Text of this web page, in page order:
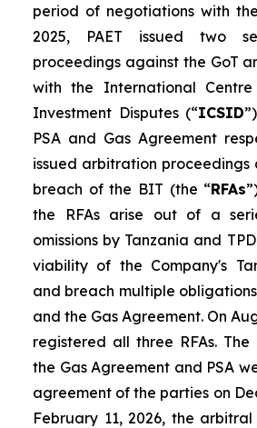
period of negotiations with
2025, PAET issued two
proceedings against the GoT
with the International
Investment Disputes (“ICSID
PSA and Gas Agreement
issued arbitration proceedings
breach of the BIT (the “RFAs
the RFAs arise out of a
omissions by Tanzania and
viability of the Company's
and breach multiple
and the Gas Agreement. On
registered all three RFAs.
the Gas Agreement and PSA
agreement of the parties on
February 11, 2026, the